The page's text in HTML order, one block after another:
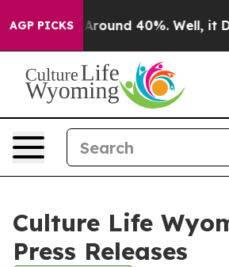
AGP PICKS
a Floor Around 40%. Well, it
Culture Life
Press Releases